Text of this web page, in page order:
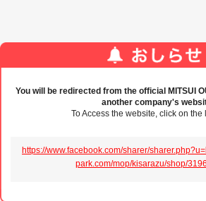
You will be redirected from the official MITSUI
another company's
To Access the website, click on the
https://www.facebook.com/sharer/
park.com/mop/kisarazu/shop/